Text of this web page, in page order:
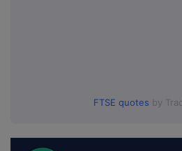
FTSE quotes by